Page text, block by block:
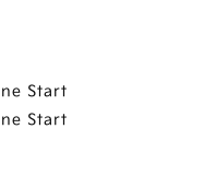
Start
Start